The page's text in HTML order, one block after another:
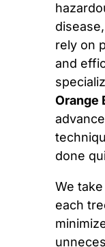
rely on
and
Orange
done
We
each